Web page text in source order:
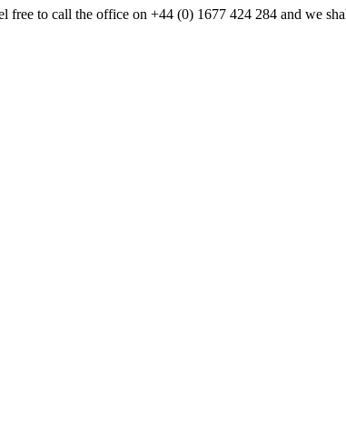
to call the office on +44 (0) 1677 424 284 and we